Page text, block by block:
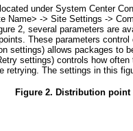
under System Center
Name> -> Site Settings ->
2, several parameters are
These parameters
settings) allows packages to
settings) controls how
retrying. The settings in this
Figure 2. Distribution point